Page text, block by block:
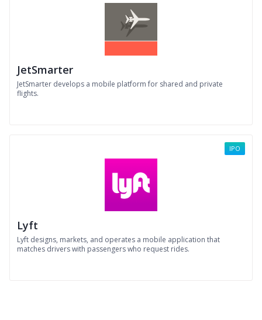
JetSmarter
JetSmarter develops a mobile platform for shared and private
flights.
Lyft
Lyft designs, markets, and operates a mobile application that
matches drivers with passengers who request rides.
IPO